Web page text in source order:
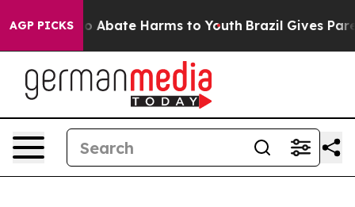
AGP PICKS
Fund to Abate Harms to Youth Brazil Gives